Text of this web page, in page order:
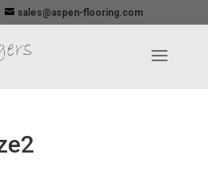
sales@aspen-flooring.com